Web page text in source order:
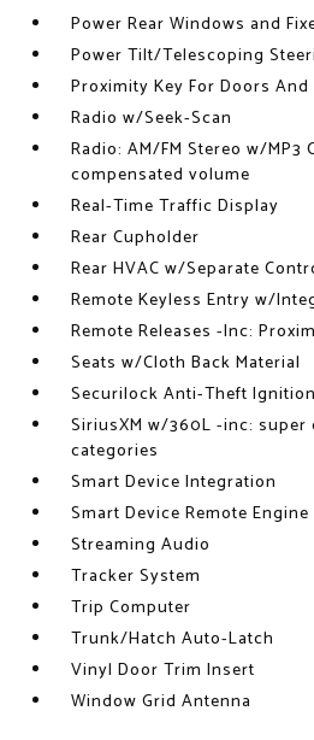
Power Rear Windows and
Power Tilt/Telescoping
Proximity Key For Doors
Radio w/Seek-Scan
Radio: AM/FM Stereo w/MP3
compensated volume
Real-Time Traffic Display
Rear Cupholder
Rear HVAC w/Separate
Remote Keyless Entry w/
Remote Releases -Inc:
Seats w/Cloth Back Material
Securilock Anti-Theft
SiriusXM w/360L -inc:
categories
Smart Device Integration
Smart Device Remote
Streaming Audio
Tracker System
Trip Computer
Trunk/Hatch Auto-Latch
Vinyl Door Trim Insert
Window Grid Antenna